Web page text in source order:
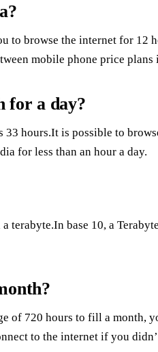
to browse the internet for 12
mobile phone price
for a day?
hours.It is possible to
for less than an hour a day.
terabyte.In base 10, a
of 720 hours to fill a month,
to the internet if you